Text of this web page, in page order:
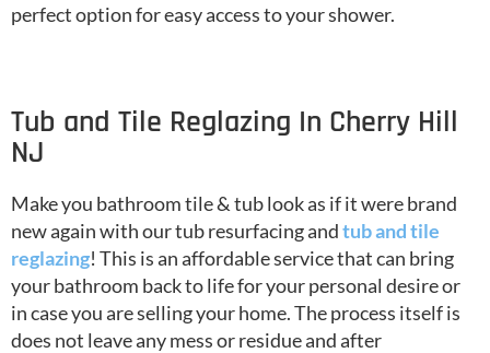
perfect option for easy access to your shower.
Tub and Tile Reglazing In Cherry Hill
NJ
Make you bathroom tile & tub look as if it were brand
new again with our tub resurfacing andtub and tile
reglazing! This is an affordable service that can bring
your bathroom back to life for your personal desire or
in case you are selling your home. The process itself is
does not leave any mess or residue and after